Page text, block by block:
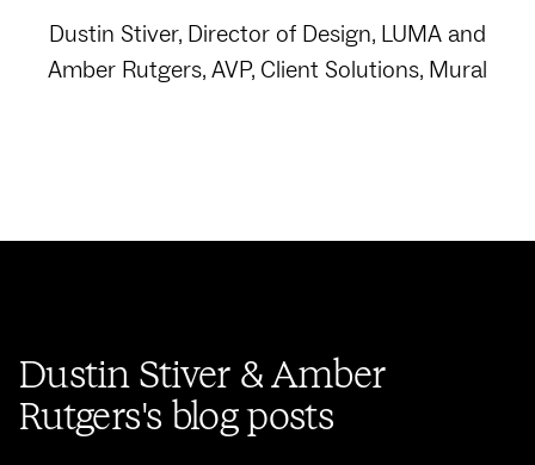
Dustin Stiver, Director of Design, LUMA and
Amber Rutgers, AVP, Client Solutions, Mural
Dustin Stiver & Amber
Rutgers's blog posts